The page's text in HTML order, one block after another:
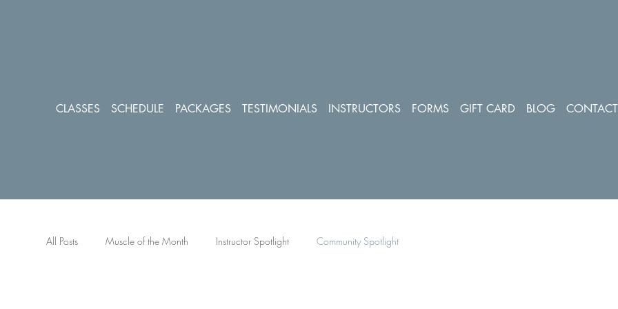
CLASSES SCHEDULE PACKAGES TESTIMONIALS INSTRUCTORS FORMS GIFT CARD BLOG CONTACT
All Posts Muscle of the Month Instructor Spotlight Community Spotlight